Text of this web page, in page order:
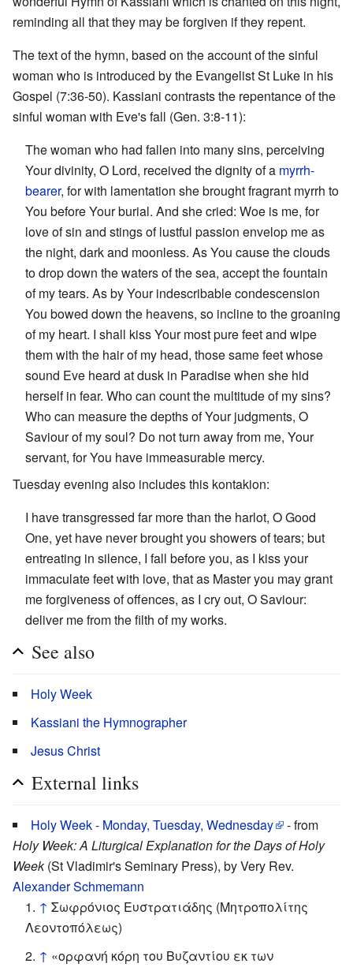
reminding all that they may be forgiven if they repent.
The text of the hymn, based on the account of the sinful
woman who is introduced by the Evangelist St Luke in his
Gospel (7:36-50). Kassiani contrasts the repentance of the
sinful woman with Eve's fall (Gen. 3:8-11):
The woman who had fallen into many sins, perceiving
Your divinity, O Lord, received the dignity of a myrrh-
bearer, for with lamentation she brought fragrant myrrh to
You before Your burial. And she cried: Woe is me, for
love of sin and stings of lustful passion envelop me as
the night, dark and moonless. As You cause the clouds
to drop down the waters of the sea, accept the fountain
of my tears. As by Your indescribable condescension
You bowed down the heavens, so incline to the groaning
of my heart. I shall kiss Your most pure feet and wipe
them with the hair of my head, those same feet whose
sound Eve heard at dusk in Paradise when she hid
herself in fear. Who can count the multitude of my sins?
Who can measure the depths of Your judgments, O
Saviour of my soul? Do not turn away from me, Your
servant, for You have immeasurable mercy.
Tuesday evening also includes this kontakion:
I have transgressed far more than the harlot, O Good
One, yet have never brought you showers of tears; but
entreating in silence, I fall before you, as I kiss your
immaculate feet with love, that as Master you may grant
me forgiveness of offences, as I cry out, O Saviour:
deliver me from the filth of my works.
See also
Holy Week
Kassiani the Hymnographer
Jesus Christ
External links
Holy Week - Monday, Tuesday, Wednesday
- from
Holy Week: A Liturgical Explanation for the Days of Holy
Week(St Vladimir's Seminary Press), by Very Rev.
Alexander Schmemann
↑ Σωφρόνιος Ευστρατιάδης (Μητροπολίτης
Λεοντοπόλεως)
↑ «ορφανή κόρη του Βυζαντίου εκ των